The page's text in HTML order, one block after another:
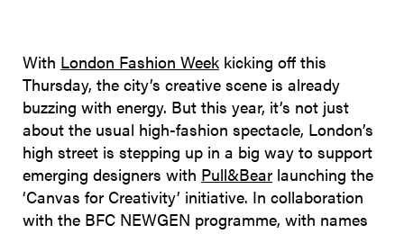
With London Fashion Week kicking off this
Thursday, the city’s creative scene is already
buzzing with energy. But this year, it’s not just
about the usual high-fashion spectacle, London’s
high street is stepping up in a big way to support
emerging designers with Pull&Bear launching the
‘Canvas for Creativity’ initiative. In collaboration
with the BFC NEWGEN programme, with names